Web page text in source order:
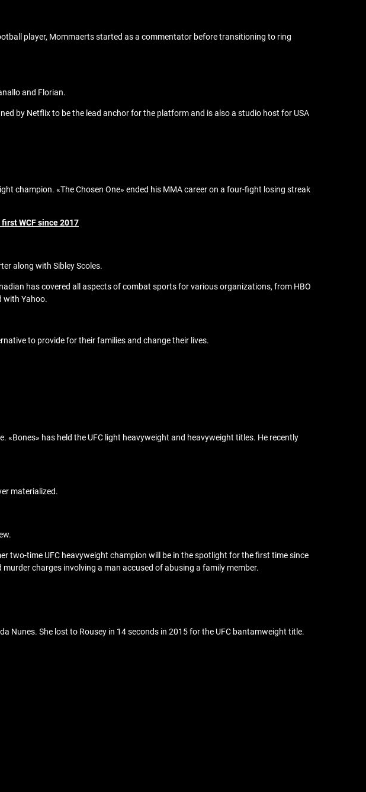
player, Mommaerts started as a commentator before transitioning to ring
and Florian.
by Netflix to be the lead anchor for the platform and is also a studio host for USA
champion. «The Chosen One» ended his MMA career on a four-fight losing streak
WCF since 2017
along with Sibley Scoles.
has covered all aspects of combat sports for various organizations, from HBO
with Yahoo.
to provide for their families and change their lives.
has held the UFC light heavyweight and heavyweight titles. He recently
materialized.
two-time UFC heavyweight champion will be in the spotlight for the first time since
charges involving a man accused of abusing a family member.
Nunes. She lost to Rousey in 14 seconds in 2015 for the UFC bantamweight title.